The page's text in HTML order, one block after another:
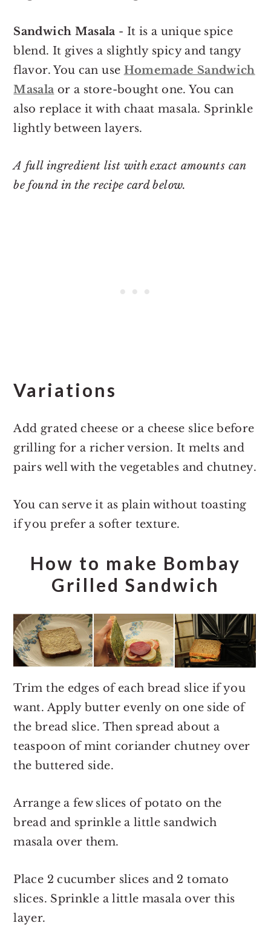
Sandwich Masala - It is a unique spice
blend. It gives a slightly spicy and tangy
flavor. You can use Homemade Sandwich
Masala or a store-bought one. You can
also replace it with chaat masala. Sprinkle
lightly between layers.
A full ingredient list with exact amounts can
be found in the recipe card below.
Variations
Add grated cheese or a cheese slice before
grilling for a richer version. It melts and
pairs well with the vegetables and chutney.
You can serve it as plain without toasting
if you prefer a softer texture.
How to make Bombay
Grilled Sandwich
Trim the edges of each bread slice if you
want. Apply butter evenly on one side of
the bread slice. Then spread about a
teaspoon of mint coriander chutney over
the buttered side.
Arrange a few slices of potato on the
bread and sprinkle a little sandwich
masala over them.
Place 2 cucumber slices and 2 tomato
slices. Sprinkle a little masala over this
layer.